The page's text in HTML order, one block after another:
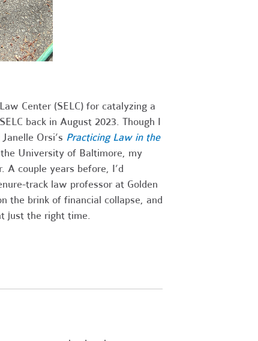
Center (SELC) for catalyzing a
back in August 2023. Though I
Orsi’s Practicing Law in the
University of Baltimore, my
A couple years before, I’d
track law professor at Golden
the brink of financial collapse, and
just the right time.